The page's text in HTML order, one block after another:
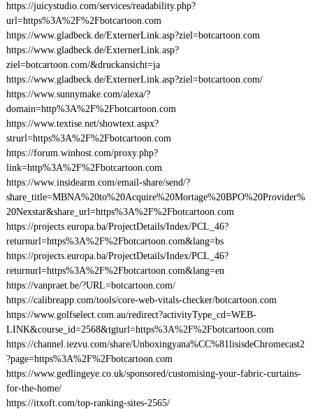
https://juicystudio.com/services/readability.php?
url=https%3A%2F%2Fbotcartoon.com
https://www.gladbeck.de/ExternerLink.asp?ziel=botcartoon.com
https://www.gladbeck.de/ExternerLink.asp?
ziel=botcartoon.com/&druckansicht=ja
https://www.gladbeck.de/ExternerLink.asp?ziel=botcartoon.com/
https://www.sunnymake.com/alexa/?
domain=http%3A%2F%2Fbotcartoon.com
https://www.textise.net/showtext.aspx?
strurl=https%3A%2F%2Fbotcartoon.com
https://forum.winhost.com/proxy.php?
link=http%3A%2F%2Fbotcartoon.com
https://www.insidearm.com/email-share/send/?
share_title=MBNA%20to%20Acquire%20Mortage%20BPO%20Provider%
20Nexstar&share_url=https%3A%2F%2Fbotcartoon.com
https://projects.europa.ba/ProjectDetails/Index/PCL_46?
returnurl=https%3A%2F%2Fbotcartoon.com&lang=bs
https://projects.europa.ba/ProjectDetails/Index/PCL_46?
returnurl=https%3A%2F%2Fbotcartoon.com&lang=en
https://vanpraet.be/?URL=botcartoon.com/
https://calibreapp.com/tools/core-web-vitals-checker/botcartoon.com
https://www.golfselect.com.au/redirect?activityType_cd=WEB-
LINK&course_id=2568&tgturl=https%3A%2F%2Fbotcartoon.com
https://channel.iezvu.com/share/Unboxingyana%CC%81lisisdeChromecast2
?page=https%3A%2F%2Fbotcartoon.com
https://www.gedlingeye.co.uk/sponsored/customising-your-fabric-curtains-
for-the-home/
https://itxoft.com/top-ranking-sites-2565/